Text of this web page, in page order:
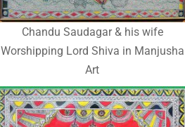
Chandu Saudagar & his wife
Worshipping Lord Shiva in Manjusha
Art